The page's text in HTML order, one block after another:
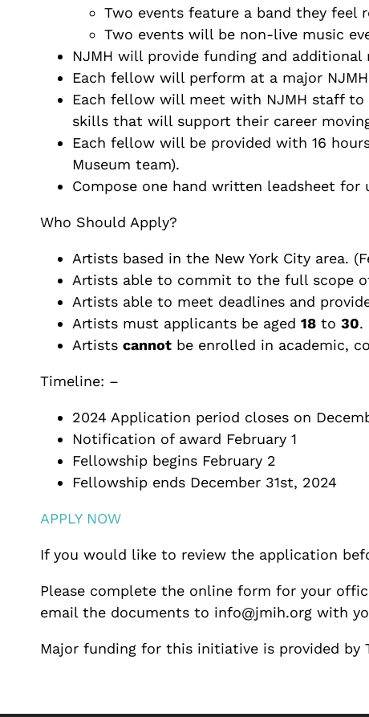
Two events feature a band they feel
Two events will be non-live music
NJMH will provide funding and
Each fellow will perform at a major
Each fellow will meet with NJMH staff to
skills that will support their career
Each fellow will be provided with 16
Museum team).
Compose one hand written leadsheet for
Who Should Apply?
Artists based in the New York City area.
Artists able to commit to the full scope
Artists able to meet deadlines and
Artists must applicants be aged 18 to 30.
Artists cannot be enrolled in academic,
Timeline: –
2024 Application period closes on
Notification of award February 1
Fellowship begins February 2
Fellowship ends December 31st, 2024
APPLY NOW
If you would like to review the application
Please complete the online form for your
email the documents to info@jmih.org with
Major funding for this initiative is provided by